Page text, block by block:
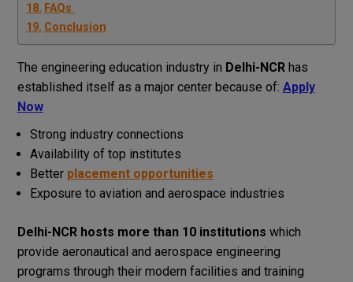
FAQs
Conclusion
The engineering education industry in Delhi-NCRhas
established itself as a major center because of: Apply
Now
Strong industry connections
Availability of top institutes
Better placement opportunities
Exposure to aviation and aerospace industries
Delhi-NCR hosts more than 10 institutions which
provide aeronautical and aerospace engineering
programs through their modern facilities and training